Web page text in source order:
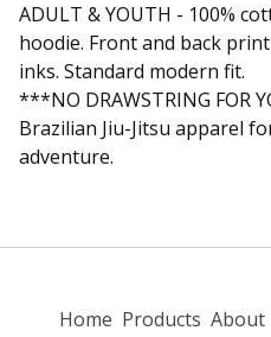
ADULT & YOUTH - 100%
hoodie. Front and back
inks. Standard modern fit.
***NO DRAWSTRING FOR
Brazilian Jiu-Jitsu apparel
adventure.
Home Products About